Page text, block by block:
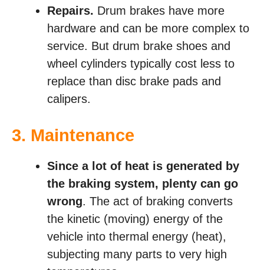
Repairs. Drum brakes have more
hardware and can be more complex to
service. But drum brake shoes and
wheel cylinders typically cost less to
replace than disc brake pads and
calipers.
3. Maintenance
Since a lot of heat is generated by
the braking system, plenty can go
wrong. The act of braking converts
the kinetic (moving) energy of the
vehicle into thermal energy (heat),
subjecting many parts to very high